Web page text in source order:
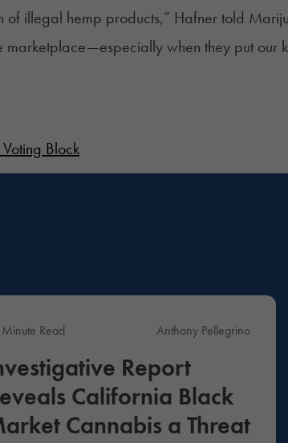
of illegal hemp products,” Hafner told
marketplace—especially when they put our
Block
Minute Read Anthony Pellegrino
Report
California Black
Cannabis a Threat